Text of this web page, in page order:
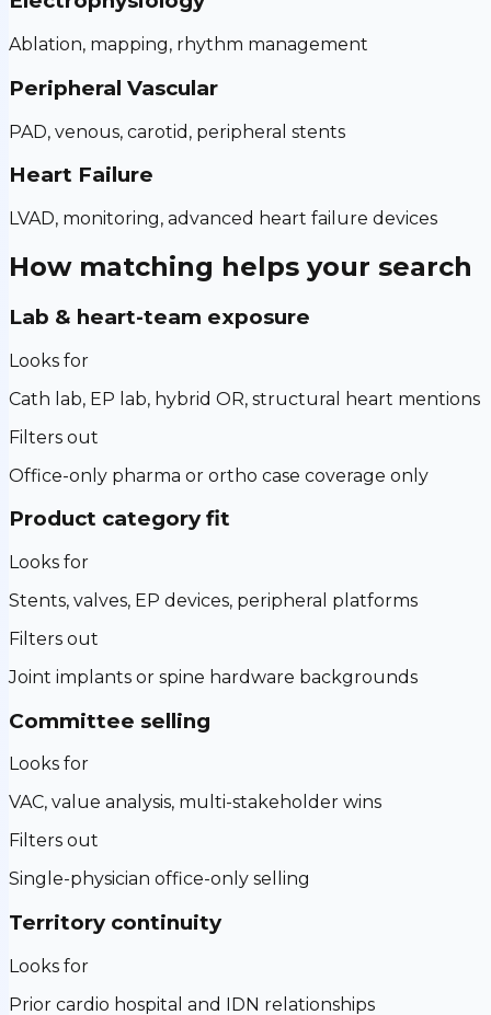
Ablation, mapping, rhythm management
Peripheral Vascular
PAD, venous, carotid, peripheral stents
Heart Failure
LVAD, monitoring, advanced heart failure devices
How matching helps your search
Lab & heart-team exposure
Looks for
Cath lab, EP lab, hybrid OR, structural heart mentions
Filters out
Office-only pharma or ortho case coverage only
Product category fit
Looks for
Stents, valves, EP devices, peripheral platforms
Filters out
Joint implants or spine hardware backgrounds
Committee selling
Looks for
VAC, value analysis, multi-stakeholder wins
Filters out
Single-physician office-only selling
Territory continuity
Looks for
Prior cardio hospital and IDN relationships